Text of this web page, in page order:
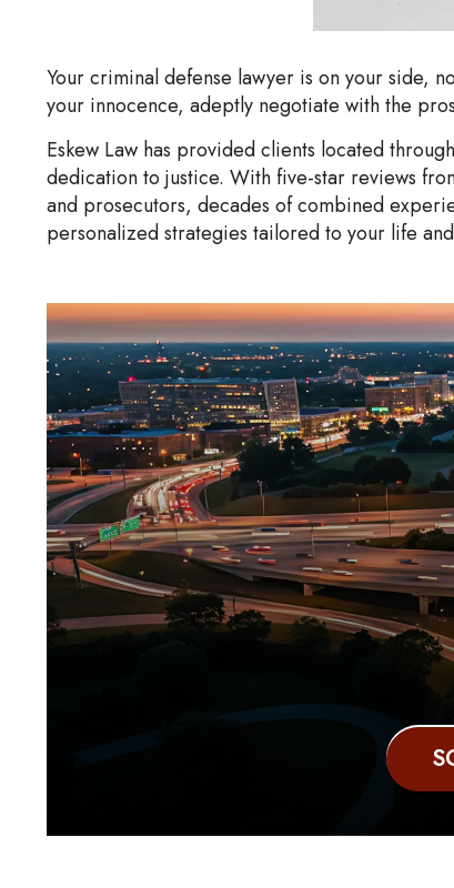
Your criminal defense lawyer is on your side,
your innocence, adeptly negotiate with the
Eskew Law has provided clients located
dedication to justice. With five-star reviews
and prosecutors, decades of combined
personalized strategies tailored to your life